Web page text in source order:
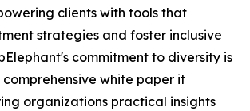
clients with tools that
strategies and foster inclusive
commitment to diversity is
white paper it
organizations practical insights